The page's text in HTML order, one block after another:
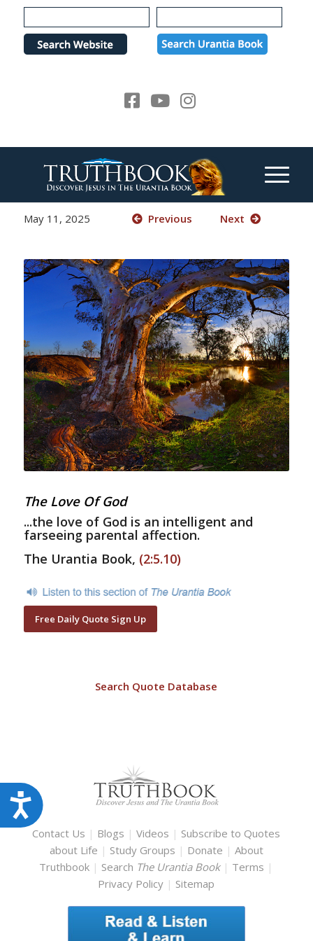
Please
note:
website
Accessibility
May 11, 2025 Previous Next
The Love Of God
...the love of God is an intelligent and
farseeing parental affection.
The Urantia Book, (2:5.10)
Free Daily Quote Sign Up
Search Quote Database
Contact Us | Blogs |Videos | Subscribe to Quotes
about Life | Study Groups | Donate | About
Truthbook | Search The Urantia Book | Terms |
Privacy Policy | Sitemap